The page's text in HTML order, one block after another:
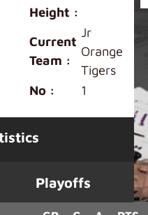
Height :
Current
Team :
Jr
Orange
Tigers
No :
1
Playoffs